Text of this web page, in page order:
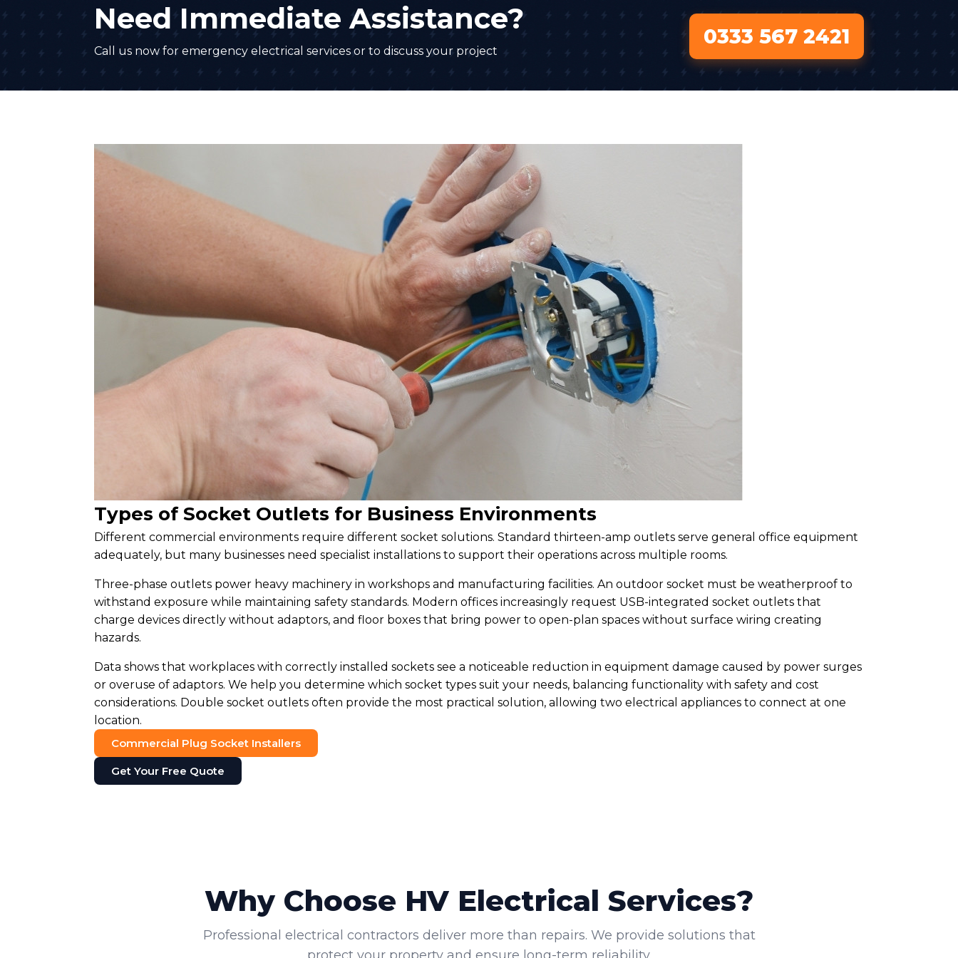
Need Immediate Assistance?
Call us now for emergency electrical services or to discuss your project
0333 567 2421
Types of Socket Outlets for Business Environments
Different commercial environments require different socket solutions. Standard thirteen-amp outlets serve general office equipment
adequately, but many businesses need specialist installations to support their operations across multiple rooms.
Three-phase outlets power heavy machinery in workshops and manufacturing facilities. An outdoor socket must be weatherproof to
withstand exposure while maintaining safety standards. Modern offices increasingly request USB-integrated socket outlets that
charge devices directly without adaptors, and floor boxes that bring power to open-plan spaces without surface wiring creating
hazards.
Data shows that workplaces with correctly installed sockets see a noticeable reduction in equipment damage caused by power surges
or overuse of adaptors. We help you determine which socket types suit your needs, balancing functionality with safety and cost
considerations. Double socket outlets often provide the most practical solution, allowing two electrical appliances to connect at one
location.
Commercial Plug Socket Installers
Get Your Free Quote
Why Choose HV Electrical Services?
Professional electrical contractors deliver more than repairs. We provide solutions that